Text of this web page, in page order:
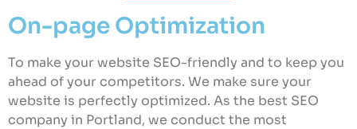
On-page Optimization
To make your website SEO-friendly and to keep you
ahead of your competitors. We make sure your
website is perfectly optimized. As the best SEO
company in Portland, we conduct the most